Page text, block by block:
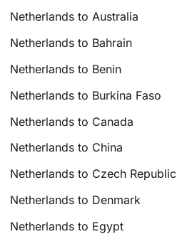
Netherlands to Australia
Netherlands to Bahrain
Netherlands to Benin
Netherlands to Burkina Faso
Netherlands to Canada
Netherlands to China
Netherlands to Czech Republic
Netherlands to Denmark
Netherlands to Egypt